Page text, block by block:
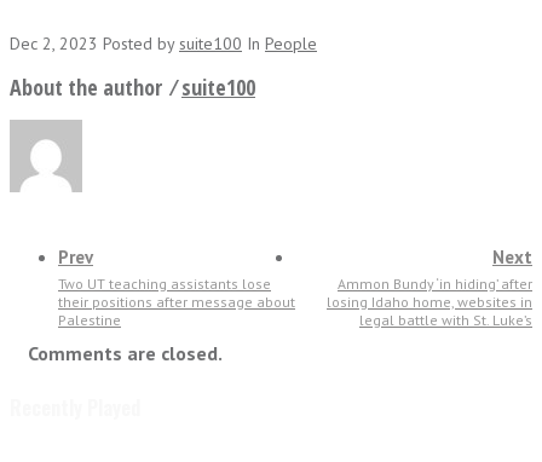
Dec 2, 2023 Posted bysuite100 In People
About the author ⁄suite100
Prev
Two UT teaching assistants lose
their positions after message about
Palestine
Next
Ammon Bundy ‘in hiding’ after
losing Idaho home, websites in
legal battle with St. Luke’s
Comments are closed.